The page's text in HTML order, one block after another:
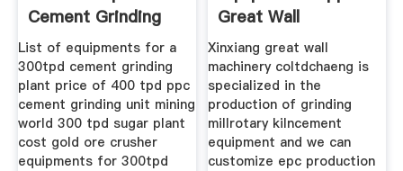
Cement Grinding
Plant
List of equipments for a
300tpd cement grinding
plant price of 400 tpd ppc
cement grinding unit mining
world 300 tpd sugar plant
cost gold ore crusher
equipments for 300tpd
Great Wall
Xinxiang great wall
machinery coltdchaeng is
specialized in the
production of grinding
millrotary kilncement
equipment and we can
customize epc production